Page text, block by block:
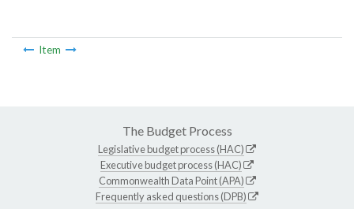
Item
The Budget Process
Legislative budget process (HAC)
Executive budget process (HAC)
Commonwealth Data Point (APA)
Frequently asked questions (DPB)